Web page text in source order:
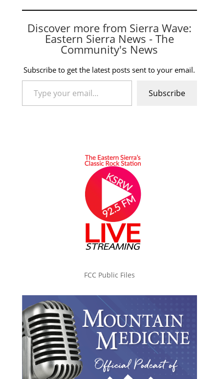
Discover more from Sierra Wave:
Eastern Sierra News - The
Community's News
Subscribe to get the latest posts sent to your email.
Type your email…
Subscribe
FCC Public Files